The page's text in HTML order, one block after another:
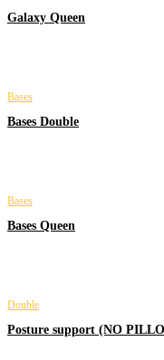
Galaxy Queen
Bases
Bases Double
Bases
Bases Queen
Double
Posture support (NO